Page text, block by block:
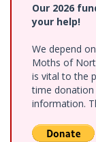
Our 2026
your help!
We depend
Moths of
is vital to the
time
information.